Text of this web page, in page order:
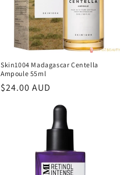
Skin1004 Madagascar Centella
Ampoule 55ml
常
$24.00 AUD